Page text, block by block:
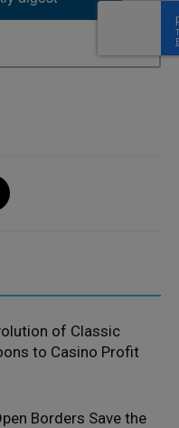
of Classic
to Casino Profit
Borders Save the